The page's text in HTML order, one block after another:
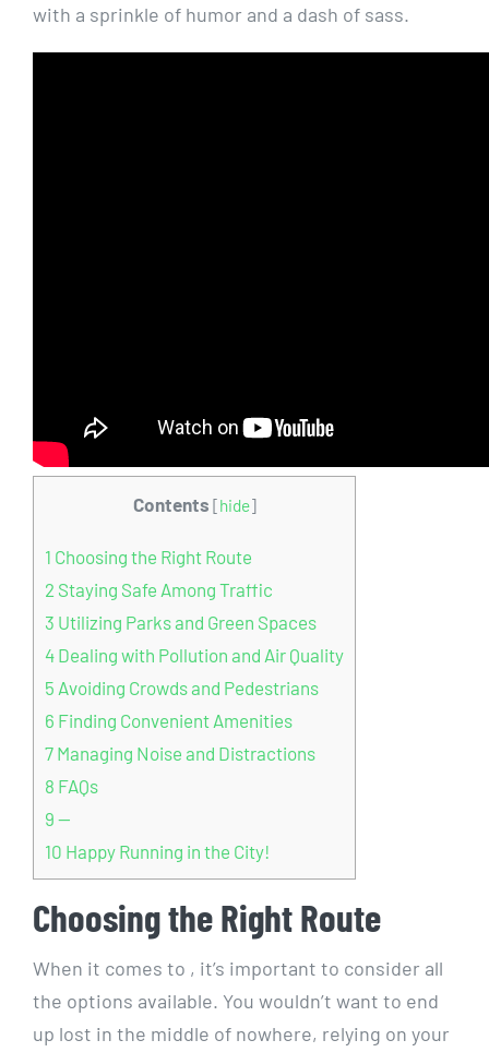
with a sprinkle of humor and a dash of sass.
Contents [hide]
1 Choosing the Right Route
2 Staying Safe ​Among Traffic
3 Utilizing Parks and Green Spaces
4 Dealing with Pollution and Air Quality
5 Avoiding⁢ Crowds and‍ Pedestrians
6 Finding⁣ Convenient Amenities
7 Managing Noise and Distractions
8 FAQs
9 —
10 Happy Running in‌ the City!
Choosing the Right Route
When​ it comes to , it’s important to ⁤consider all
the ‌options available. You wouldn’t want to end
⁤up lost in the middle of⁣ nowhere,‍ relying on your